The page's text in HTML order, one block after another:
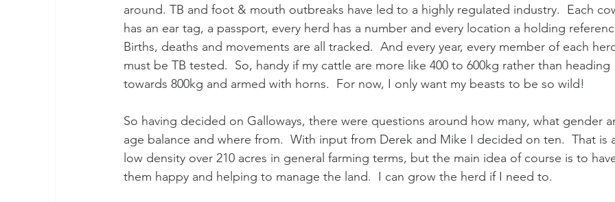
around. TB and foot & mouth outbreaks have led to a highly regulated industry.  Each
has an ear tag, a passport, every herd has a number and every location a holding
Births, deaths and movements are all tracked.  And every year, every member of each
must be TB tested.  So, handy if my cattle are more like 400 to 600kg rather than heading
towards 800kg and armed with horns.  For now, I only want my beasts to be so wild!
So having decided on Galloways, there were questions around how many, what gender
age balance and where from.  With input from Derek and Mike I decided on ten.  That is
low density over 210 acres in general farming terms, but the main idea of course is to
them happy and helping to manage the land.  I can grow the herd if I need to.